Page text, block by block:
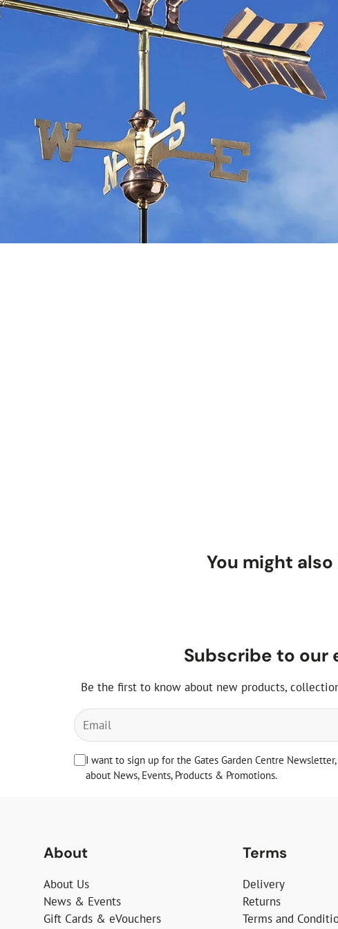
Food
White Artificial Christmas Trees
Artificial
Tree
Novelty
You might also
Subscribe to our
Be the first to know about new products,
I want to sign up for the Gates Garden Centre
about News, Events, Products & Promotions.
About
About Us
News & Events
Gift Cards & eVouchers
Terms
Delivery
Returns
Terms and